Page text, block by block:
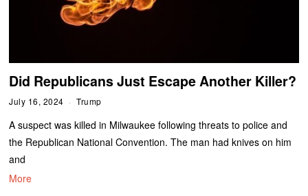
Did Republicans Just Escape Another Killer?
July 16, 2024 Trump
A suspect was killed in Milwaukee following threats to police and
the Republican National Convention. The man had knives on him
and
More